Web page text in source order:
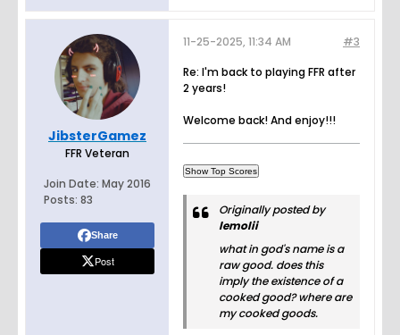
JibsterGamez
FFR Veteran
Join Date: May 2016
Posts: 83
Share
Post
#3
11-25-2025, 11:34 AM
Re: I'm back to playing FFR after
2 years!
Welcome back! And enjoy!!!
Originally posted by
lemolii
what in god's name is a
raw good. does this
imply the existence of a
cooked good? where are
my cooked goods.